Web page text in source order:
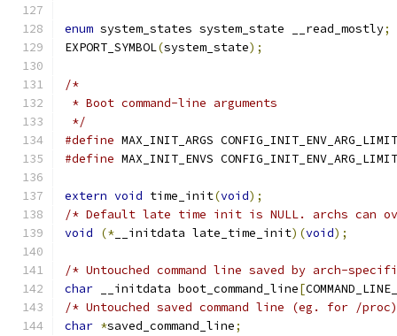
enum system_states system_state __read_mostly;
EXPORT_SYMBOL(system_state);
/*
* Boot command-line arguments
*/
#define MAX_INIT_ARGS CONFIG_INIT_ENV_ARG_LIMIT
#define MAX_INIT_ENVS CONFIG_INIT_ENV_ARG_LIMIT
extern void time_init(void);
/* Default late time init is NULL. archs can
void
(* __initdata late_time_init)(void);
/* Untouched command line saved by arch-
char __initdata boot_command_line[
/* Untouched saved command line (eg. for /
char *saved_command_line;